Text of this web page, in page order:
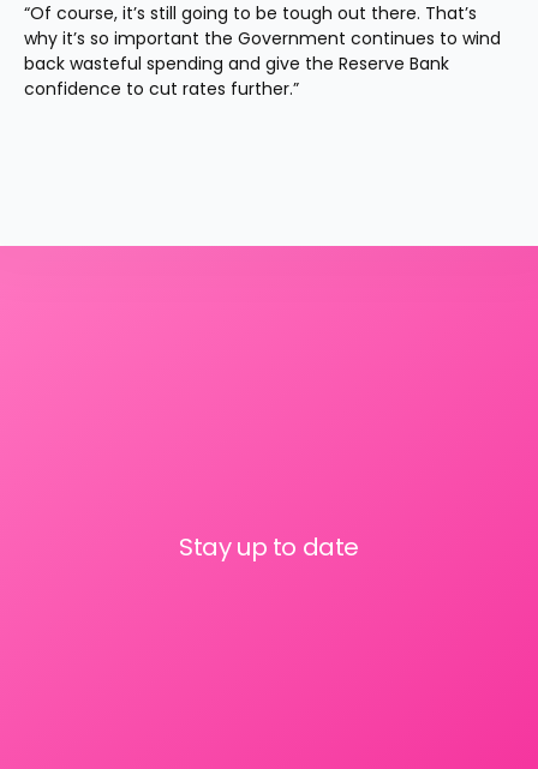
“Of course, it’s still going to be tough out there. That’s
why it’s so important the Government continues to wind
back wasteful spending and give the Reserve Bank
confidence to cut rates further.”
Stay up to date